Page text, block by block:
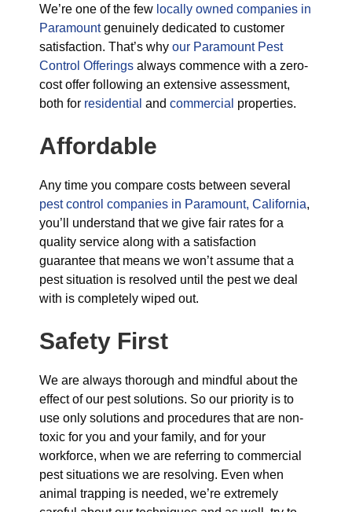
We’re one of the few locally owned companies in
Paramountgenuinely dedicated to customer
satisfaction. That’s why our Paramount Pest
Control Offerings always commence with a zero-
cost offer following an extensive assessment,
both for residential and commercial properties.
Affordable
Any time you compare costs between several
pest control companies in Paramount, California,
you’ll understand that we give fair rates for a
quality service along with a satisfaction
guarantee that means we won’t assume that a
pest situation is resolved until the pest we deal
with is completely wiped out.
Safety First
We are always thorough and mindful about the
effect of our pest solutions. So our priority is to
use only solutions and procedures that are non-
toxic for you and your family, and for your
workforce, when we are referring to commercial
pest situations we are resolving. Even when
animal trapping is needed, we’re extremely